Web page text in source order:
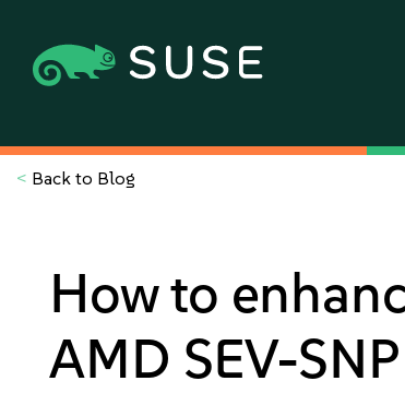
< Back to Blog
How to
AMD SEV-